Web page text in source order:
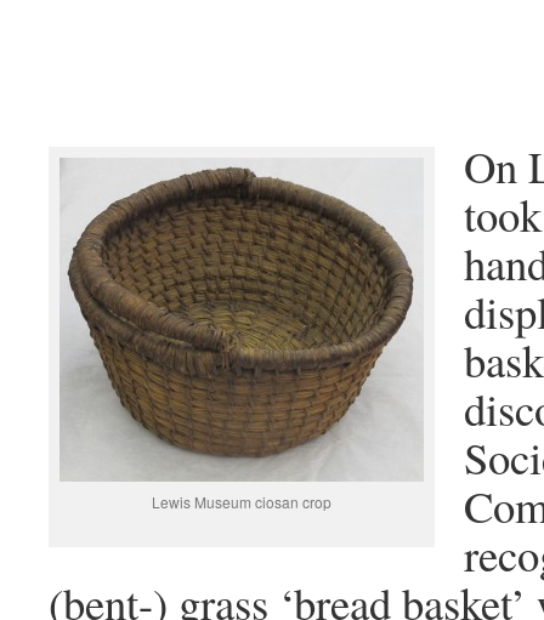
Lewis Museum ciosan crop
On
(bent-) grass ‘bread